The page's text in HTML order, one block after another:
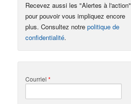
Recevez aussi les "Alertes à l'action"
pour pouvoir vous impliquez encore
plus. Consultez notre politique de
confidentialité.
Courriel *